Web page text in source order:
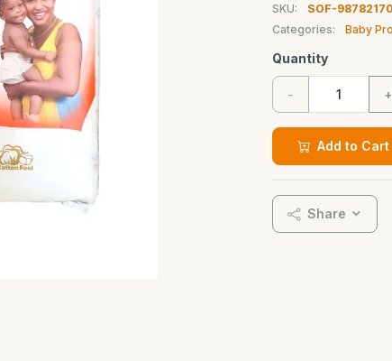
SKU:
SOF-98782170
Categories:
Baby
Quantity
- +
Add to Cart
Share